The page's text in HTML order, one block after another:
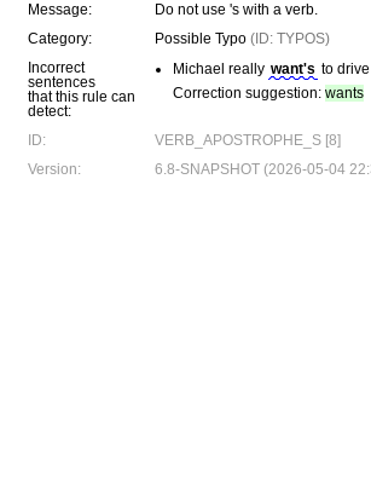
Message:
Do not use 's with a verb.
Category:
Possible Typo (ID: TYPOS)
Incorrect
sentences
that this rule can
detect:
Michael really want's to
Correction suggestion: wants
ID:
VERB_APOSTROPHE_S [8]
Version:
6.8-SNAPSHOT (2026-05-04